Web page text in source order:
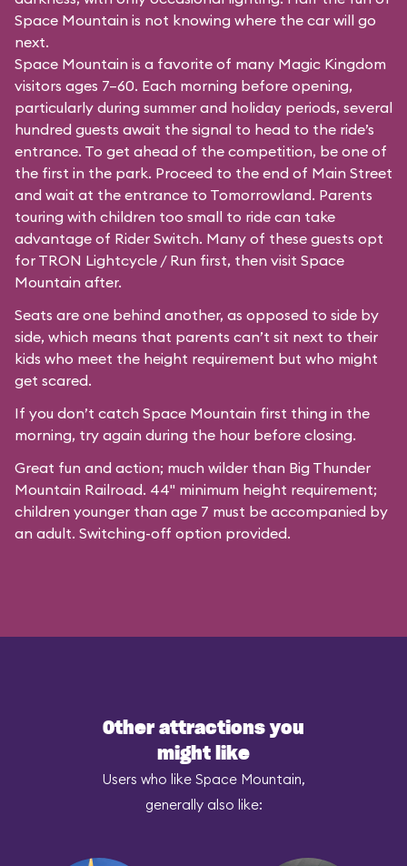
Space Mountain is not knowing where the car will go
next.
Space Mountain is a favorite of many Magic Kingdom
visitors ages 7–60. Each morning before opening,
particularly during summer and holiday periods, several
hundred guests await the signal to head to the ride’s
entrance. To get ahead of the competition, be one of
the first in the park. Proceed to the end of Main Street
and wait at the entrance to Tomorrowland. Parents
touring with children too small to ride can take
advantage of Rider Switch. Many of these guests opt
for TRON Lightcycle / Run first, then visit Space
Mountain after.
Seats are one behind another, as opposed to side by
side, which means that parents can’t sit next to their
kids who meet the height requirement but who might
get scared.
If you don’t catch Space Mountain first thing in the
morning, try again during the hour before closing.
Great fun and action; much wilder than Big Thunder
Mountain Railroad. 44" minimum height requirement;
children younger than age 7 must be accompanied by
an adult. Switching-off option provided.
Other attractions you
might like
Users who like Space Mountain,
generally also like: